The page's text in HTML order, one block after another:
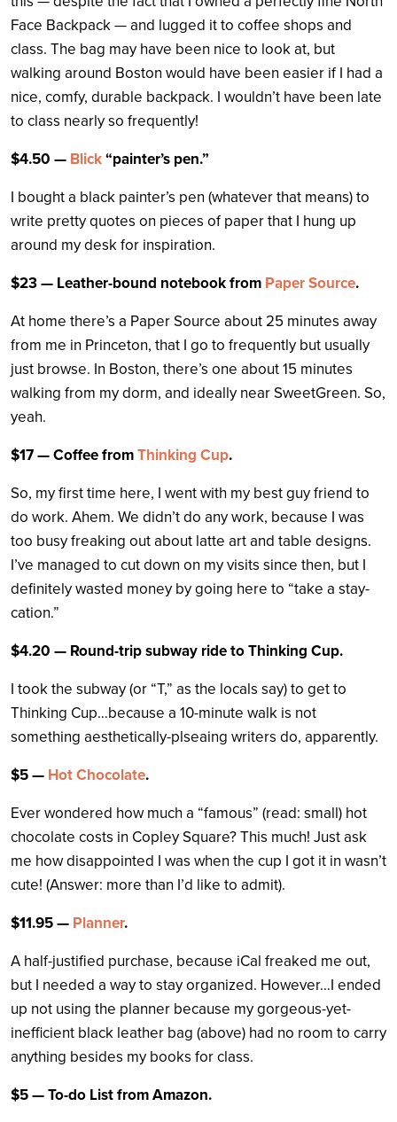
Face Backpack — and lugged it to coffee shops and
class. The bag may have been nice to look at, but
walking around Boston would have been easier if I had a
nice, comfy, durable backpack. I wouldn’t have been late
to class nearly so frequently!
$4.50 — Blick“painter’s pen.”
I bought a black painter’s pen (whatever that means) to
write pretty quotes on pieces of paper that I hung up
around my desk for inspiration.
$23 — Leather-bound notebook from Paper Source.
At home there’s a Paper Source about 25 minutes away
from me in Princeton, that I go to frequently but usually
just browse. In Boston, there’s one about 15 minutes
walking from my dorm, and ideally near SweetGreen. So,
yeah.
$17 — Coffee fromThinking Cup.
So, my first time here, I went with my best guy friend to
do work. Ahem. We didn’t do any work, because I was
too busy freaking out about latte art and table designs.
I’ve managed to cut down on my visits since then, but I
definitely wasted money by going here to “take a stay-
cation.”
$4.20 — Round-trip subway ride to Thinking Cup.
I took the subway (or “T,” as the locals say) to get to
Thinking Cup…because a 10-minute walk is not
something aesthetically-plseaing writers do, apparently.
$5 — Hot Chocolate.
Ever wondered how much a “famous” (read: small) hot
chocolate costs in Copley Square? This much! Just ask
me how disappointed I was when the cup I got it in wasn’t
cute! (Answer: more than I’d like to admit).
$11.95 — Planner.
A half-justified purchase, because iCal freaked me out,
but I needed a way to stay organized. However…I ended
up not using the planner because my gorgeous-yet-
inefficient black leather bag (above) had no room to carry
anything besides my books for class.
$5 — To-do List from Amazon.